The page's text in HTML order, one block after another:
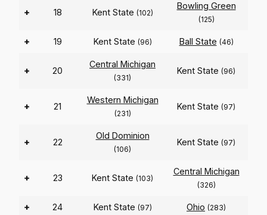
+ 18 Kent State (102)
Bowling Green
(125)
+ 19 Kent State (96) Ball State (46)
+ 20
Central Michigan
(331)
Kent State (96)
+ 21
Western Michigan
(231)
Kent State (97)
+ 22
Old Dominion
(106)
Kent State (97)
+ 23 Kent State (103)
Central Michigan
(326)
+ 24 Kent State (97) Ohio (283)